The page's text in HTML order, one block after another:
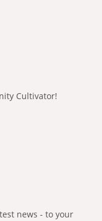
Cultivator!
news - to your